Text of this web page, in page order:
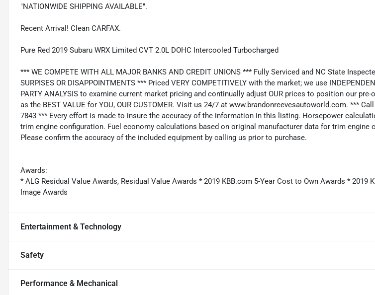
"NATIONWIDE SHIPPING AVAILABLE".
Recent Arrival! Clean CARFAX.
Pure Red 2019 Subaru WRX Limited CVT 2.0L DOHC Intercooled Turbocharged
*** WE COMPETE WITH ALL MAJOR BANKS AND CREDIT UNIONS *** Fully Serviced and NC State
SURPISES OR DISAPPOINTMENTS *** Priced VERY COMPETITIVELY with the market; we use
PARTY ANALYSIS to examine current market pricing and continually adjust OUR prices to position our pre-
as the BEST VALUE for YOU, OUR CUSTOMER. Visit us 24/7 at www.brandonreevesautoworld.com. ***
7843 *** Every effort is made to insure the accuracy of the information in this listing. Horsepower
trim engine configuration. Fuel economy calculations based on original manufacturer data for trim engine
Please confirm the accuracy of the included equipment by calling us prior to purchase.
Awards:
* ALG Residual Value Awards, Residual Value Awards * 2019 KBB.com 5-Year Cost to Own Awards * 2019
Image Awards
Entertainment & Technology
Safety
Performance & Mechanical